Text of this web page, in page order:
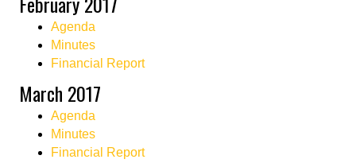
Agenda
Minutes
Financial Report
March 2017
Agenda
Minutes
Financial Report